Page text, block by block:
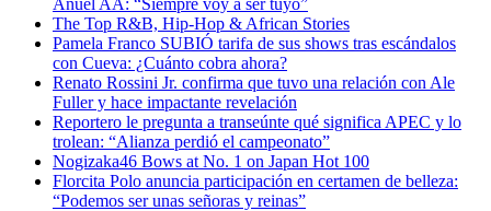
Anuel AA: “Siempre voy a ser tuyo”
The Top R&B, Hip-Hop & African Stories
Pamela Franco SUBIÓ tarifa de sus shows tras escándalos
con Cueva: ¿Cuánto cobra ahora?
Renato Rossini Jr. confirma que tuvo una relación con Ale
Fuller y hace impactante revelación
Reportero le pregunta a transeúnte qué significa APEC y lo
trolean: “Alianza perdió el campeonato”
Nogizaka46 Bows at No. 1 on Japan Hot 100
Florcita Polo anuncia participación en certamen de belleza:
“Podemos ser unas señoras y reinas”